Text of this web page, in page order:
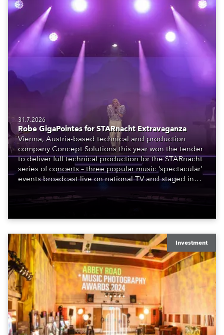
31.7.2026
Robe GigaPointes for STARnacht Extravaganza
Vienna, Austria-based technical and production
company Concept Solutions this year won the tender
to deliver full technical production for the STARnacht
series of concerts – three popular music ‘spectacular’
events broadcast live on national TV and staged in
to water.
Investment